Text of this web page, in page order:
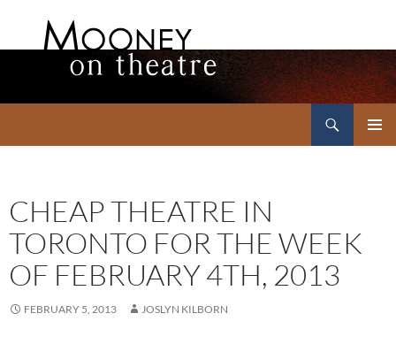
CHEAP THEATRE IN
TORONTO FOR THE WEEK
OF FEBRUARY 4TH, 2013
FEBRUARY 5, 2013 JOSLYN KILBORN